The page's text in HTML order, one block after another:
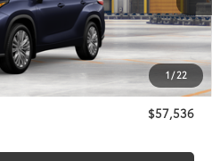
1/22
$57,536
+$175
+$50
+$21
$57,536